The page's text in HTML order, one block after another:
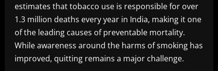
estimates that tobacco use is responsible for over
1.3 million deaths every year in India, making it one
of the leading causes of preventable mortality.
While awareness around the harms of smoking has
improved, quitting remains a major challenge.